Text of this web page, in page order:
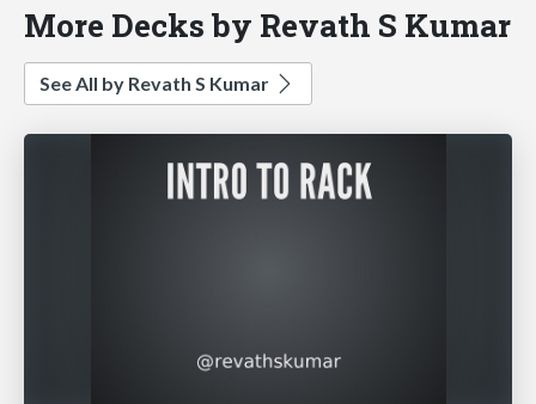
More Decks by Revath S Kumar
See All by Revath S Kumar